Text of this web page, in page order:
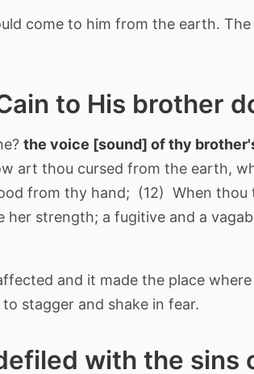
come to him from the earth.
to His brother
the voice [sound] of thy
art thou cursed from the earth,
from thy hand; (12) When thou
strength; a fugitive and a
and it made the place
stagger and shake in fear.
with the sins